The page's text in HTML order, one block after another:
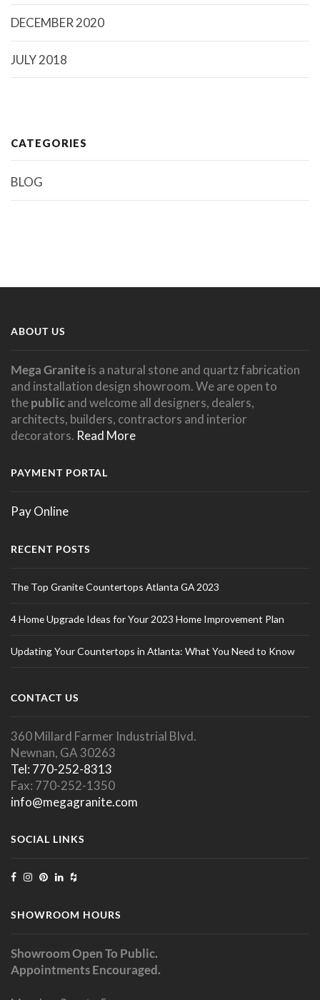
DECEMBER 2020
JULY 2018
CATEGORIES
BLOG
ABOUT US
Mega Graniteis a natural stone and quartz fabrication
and installation design showroom. We are open to
thepublicand welcome all designers, dealers,
architects, builders, contractors and interior
decorators. Read More
PAYMENT PORTAL
Pay Online
RECENT POSTS
The Top Granite Countertops Atlanta GA 2023
4 Home Upgrade Ideas for Your 2023 Home Improvement Plan
Updating Your Countertops in Atlanta: What You Need to Know
CONTACT US
360 Millard Farmer Industrial Blvd.
Newnan, GA 30263
Tel: 770-252-8313
Fax: 770-252-1350
info@megagranite.com
SOCIAL LINKS
SHOWROOM HOURS
Showroom Open To Public.
Appointments Encouraged.